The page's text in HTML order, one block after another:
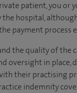
patient, you or
hospital,
payment process
the quality of the
oversight in place,
their practising
indemnity